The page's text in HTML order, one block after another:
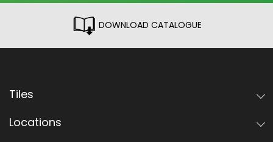
DOWNLOAD CATALOGUE
Tiles
Locations